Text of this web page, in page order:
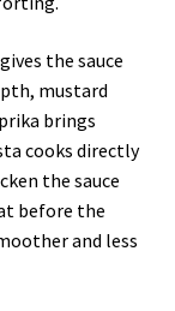
the sauce
mustard
brings
cooks directly
the sauce
before the
and less